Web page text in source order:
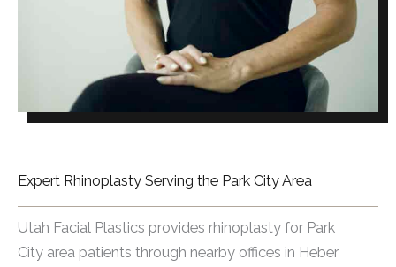
Expert Rhinoplasty Serving the Park City Area
Utah Facial Plastics provides rhinoplasty for Park
City area patients through nearby offices in Heber